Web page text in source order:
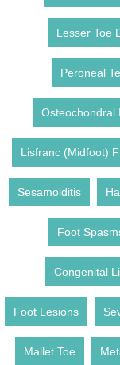
Lesser Toe
Peroneal
Osteochondral
Lisfranc (Midfoot)
Sesamoiditis
Foot
Congenital
Foot Lesions
Mallet Toe